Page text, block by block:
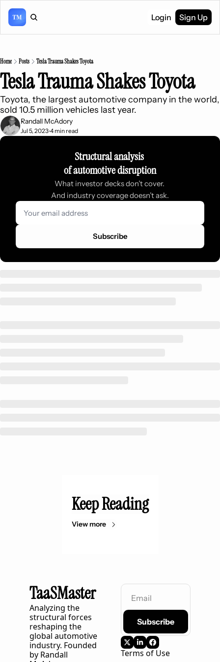
Login Sign Up
Home Posts Tesla Trauma Shakes Toyota
Tesla Trauma Shakes Toyota
Toyota, the largest automotive company in the world,
sold 10.5 million vehicles last year.
Randall McAdory
Jul 5, 2023•4 min read
Structural analysis
of automotive disruption
What investor decks don’t cover.
And industry coverage doesn’t ask.
Subscribe
Keep Reading
View more
TaaSMaster
Analyzing the
structural forces
reshaping the
global automotive
industry. Founded
by Randall
Subscribe
Terms of Use